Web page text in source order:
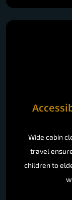
Wide cabin
travel
children to